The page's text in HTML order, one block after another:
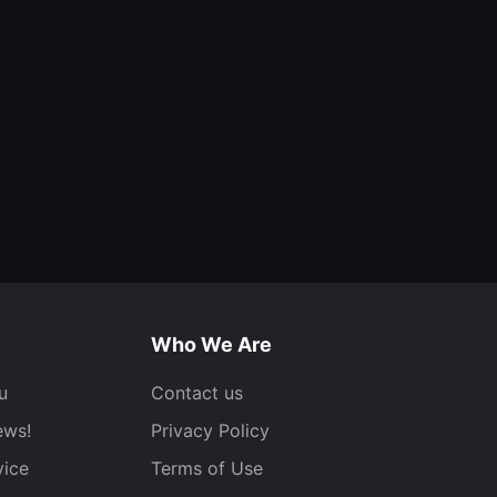
Who We Are
Contact us
Privacy Policy
Terms of Use